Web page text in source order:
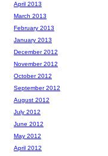
April 2013
March 2013
February 2013
January 2013
December 2012
November 2012
October 2012
September 2012
August 2012
July 2012
June 2012
May 2012
April 2012